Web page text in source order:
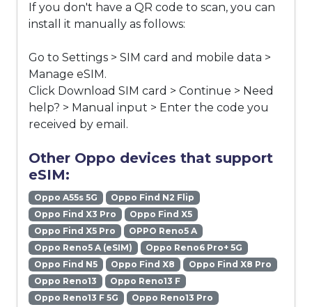
If you don't have a QR code to scan, you can
install it manually as follows:
Go to Settings > SIM card and mobile data >
Manage eSIM.
Click Download SIM card > Continue > Need
help? > Manual input > Enter the code you
received by email.
Other Oppo devices that support
eSIM:
Oppo A55s 5G
Oppo Find N2 Flip
Oppo Find X3 Pro
Oppo Find X5
Oppo Find X5 Pro
OPPO Reno5 A
Oppo Reno5 A (eSIM)
Oppo Reno6 Pro+ 5G
Oppo Find N5
Oppo Find X8
Oppo Find X8 Pro
Oppo Reno13
Oppo Reno13 F
Oppo Reno13 F 5G
Oppo Reno13 Pro